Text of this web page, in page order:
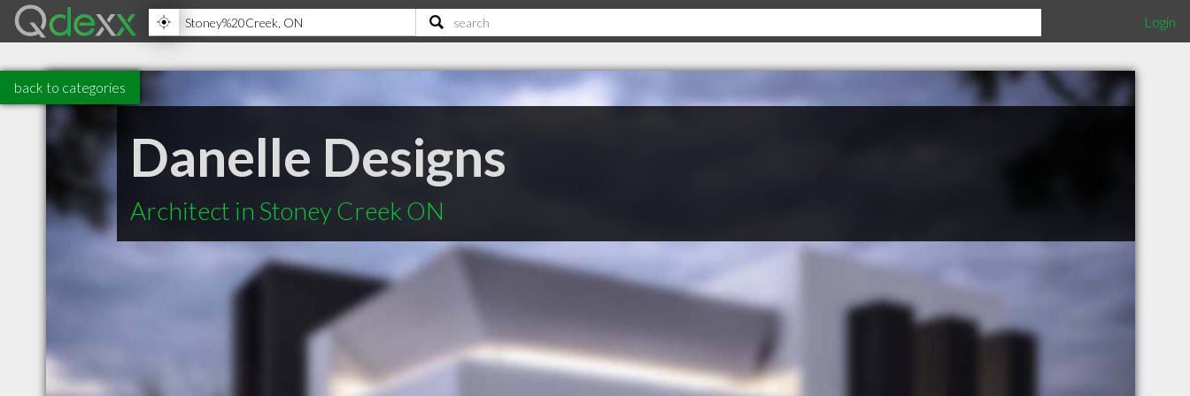
Login
back to categories
Danelle Designs
Architect in Stoney Creek ON